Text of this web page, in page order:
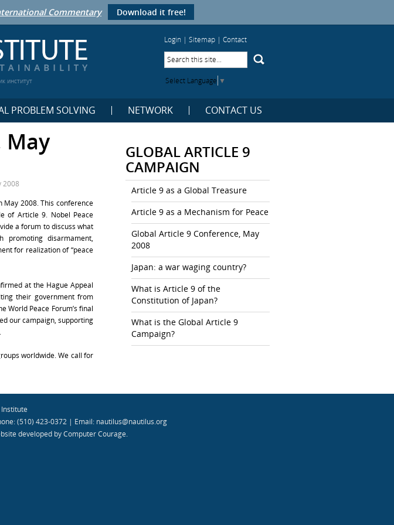
Commentary Download it free!
институт
Login | Sitemap | Contact
Select Language ▼
PROBLEM SOLVING NETWORK CONTACT US
May
2008
May 2008. This conference
of Article 9. Nobel Peace
a forum to discuss what
disarmament,
for realization of “peace
at the Hague Appeal
their government from
World Peace Forum’s final
our campaign, supporting
worldwide. We call for
GLOBAL ARTICLE 9
CAMPAIGN
Article 9 as a Global Treasure
Article 9 as a Mechanism for Peace
Global Article 9 Conference, May
2008
Japan: a war waging country?
What is Article 9 of the
Constitution of Japan?
What is the Global Article 9
Campaign?
(510) 423-0372 | Email: nautilus@nautilus.org
developed by Computer Courage.